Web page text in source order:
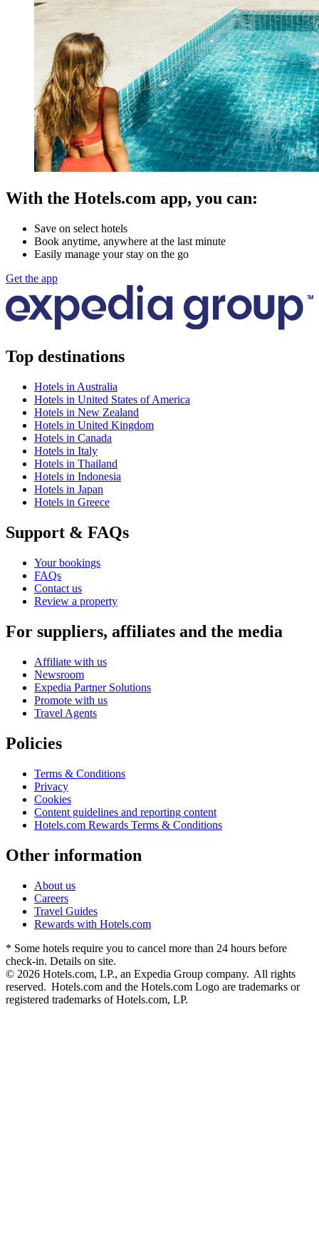
With the Hotels.com app, you can:
Save on select hotels
Book anytime, anywhere at the last minute
Easily manage your stay on the go
Get the app
Top destinations
Hotels in Australia
Hotels in United States of America
Hotels in New Zealand
Hotels in United Kingdom
Hotels in Canada
Hotels in Italy
Hotels in Thailand
Hotels in Indonesia
Hotels in Japan
Hotels in Greece
Support & FAQs
Your bookings
FAQs
Contact us
Review a property
For suppliers, affiliates and the media
Affiliate with us
Newsroom
Expedia Partner Solutions
Promote with us
Travel Agents
Policies
Terms & Conditions
Privacy
Cookies
Content guidelines and reporting content
Hotels.com Rewards Terms & Conditions
Other information
About us
Careers
Travel Guides
Rewards with Hotels.com
* Some hotels require you to cancel more than 24 hours before
check-in. Details on site.
© 2026 Hotels.com, LP., an Expedia Group company. All rights
reserved. Hotels.com and the Hotels.com Logo are trademarks or
registered trademarks of Hotels.com, LP.